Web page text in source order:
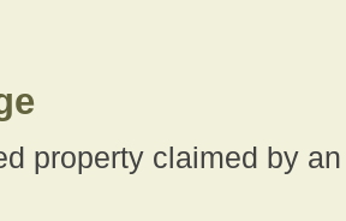
property claimed by